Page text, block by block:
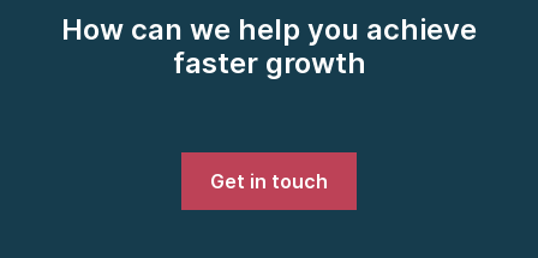
How can we help you achieve
faster growth
Get in touch